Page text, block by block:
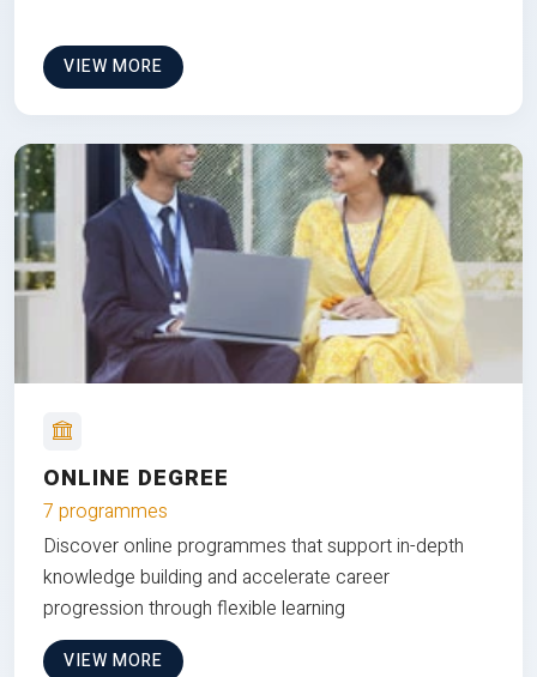
VIEW MORE
ONLINE DEGREE
7 programmes
Discover online programmes that support in-depth
knowledge building and accelerate career
progression through flexible learning
VIEW MORE